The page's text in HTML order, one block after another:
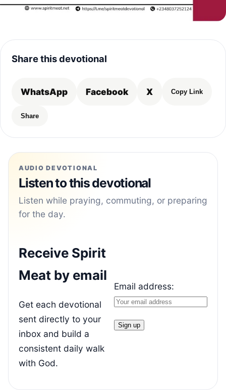
Share this devotional
WhatsApp Facebook X Copy Link
Share
AUDIO DEVOTIONAL
Listen to this devotional
Listen while praying, commuting, or preparing
for the day.
Receive Spirit
Meat by email
Get each devotional
sent directly to your
inbox and build a
consistent daily walk
with God.
Email address: